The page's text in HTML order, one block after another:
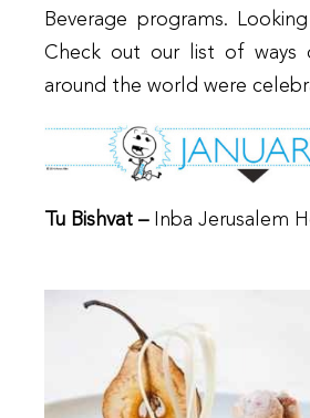
Beverage programs.
Check out our list of ways
around the world were
Tu Bishvat – Inba Jerusalem